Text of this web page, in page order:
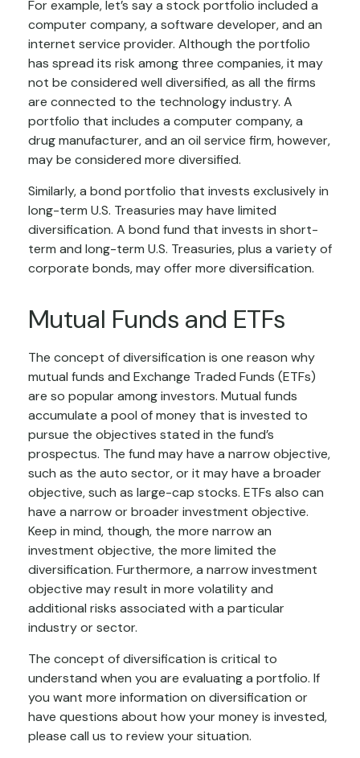
For example, let’s say a stock portfolio included a
computer company, a software developer, and an
internet service provider. Although the portfolio
has spread its risk among three companies, it may
not be considered well diversified, as all the firms
are connected to the technology industry. A
portfolio that includes a computer company, a
drug manufacturer, and an oil service firm, however,
may be considered more diversified.
Similarly, a bond portfolio that invests exclusively in
long-term U.S. Treasuries may have limited
diversification. A bond fund that invests in short-
term and long-term U.S. Treasuries, plus a variety of
corporate bonds, may offer more diversification.
Mutual Funds and ETFs
The concept of diversification is one reason why
mutual funds and Exchange Traded Funds (ETFs)
are so popular among investors. Mutual funds
accumulate a pool of money that is invested to
pursue the objectives stated in the fund’s
prospectus. The fund may have a narrow objective,
such as the auto sector, or it may have a broader
objective, such as large-cap stocks. ETFs also can
have a narrow or broader investment objective.
Keep in mind, though, the more narrow an
investment objective, the more limited the
diversification. Furthermore, a narrow investment
objective may result in more volatility and
additional risks associated with a particular
industry or sector.
The concept of diversification is critical to
understand when you are evaluating a portfolio. If
you want more information on diversification or
have questions about how your money is invested,
please call us to review your situation.